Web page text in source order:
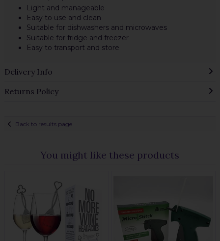
Light and manageable
Easy to use and clean
Suitable for dishwashers and microwaves
Suitable for fridge and freezer
Easy to transport and store
Delivery Info
Returns Policy
Back to results page
You might like these products